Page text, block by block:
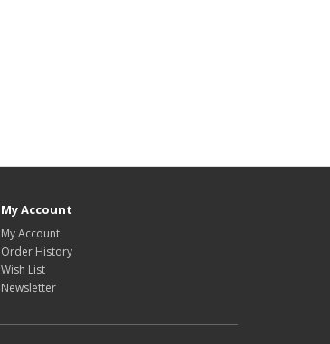
My Account
My Account
Order History
Wish List
Newsletter